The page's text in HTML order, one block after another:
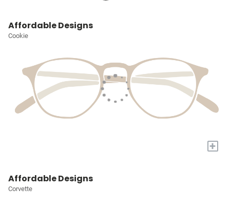
Affordable Designs
Cookie
+
Affordable Designs
Corvette